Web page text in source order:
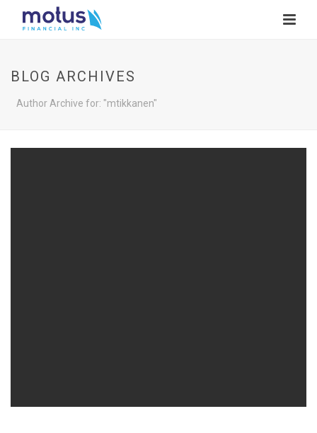
BLOG ARCHIVES
Author Archive for: "mtikkanen"